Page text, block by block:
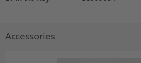
Accessories